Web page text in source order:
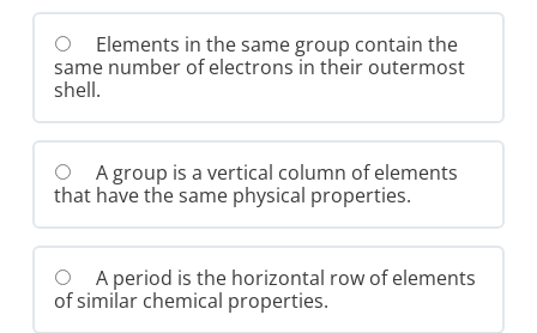
Elements in the same group contain the
same number of electrons in their outermost
shell.
A group is a vertical column of elements
that have the same physical properties.
A period is the horizontal row of elements
of similar chemical properties.